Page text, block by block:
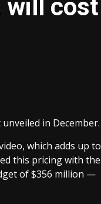
will cost
in December.
which adds up to
this pricing with the
of $356 million —